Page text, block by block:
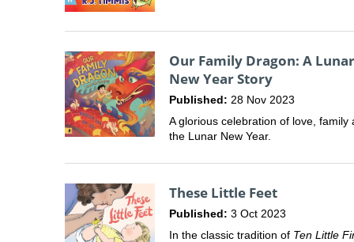
Our Family Dragon: A Lunar
New Year Story
Published: 28 Nov 2023
A glorious celebration of love, family
the Lunar New Year.
These Little Feet
Published: 3 Oct 2023
In the classic tradition of Ten Little